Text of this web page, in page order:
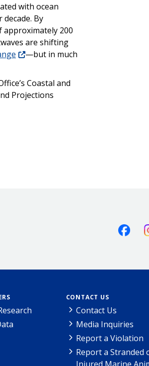
with ocean
By
approximately 200
are shifting
—but in much
Coastal and
Projections
CONTACT US
Contact Us
Media Inquiries
Report a Violation
Report a Stranded